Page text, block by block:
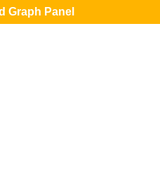
Graph Panel